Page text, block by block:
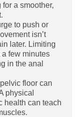
a smoother,
to push or
isn’t
later. Limiting
few minutes
in the anal
floor can
physical
health can teach